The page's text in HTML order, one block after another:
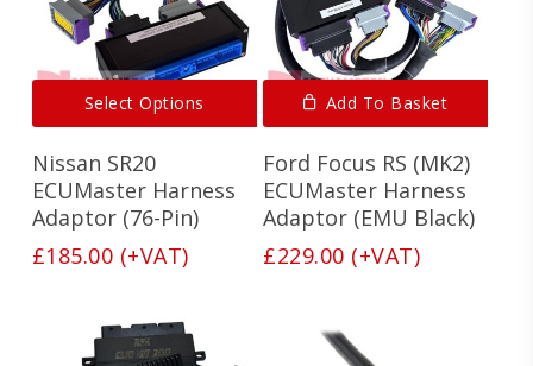
Select Options
product
multiple
variants.
The
options
may
Nissan SR20
ECUMaster Harness
Adaptor (76-Pin)
£185.00 (+VAT)
Add To Basket
Ford Focus RS (MK2)
ECUMaster Harness
Adaptor (EMU Black)
£229.00 (+VAT)